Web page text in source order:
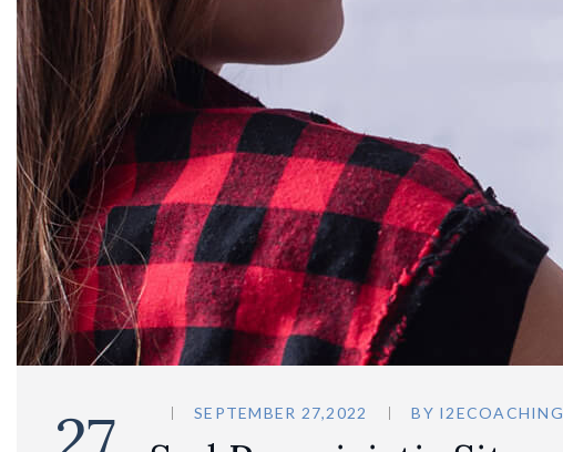
SEPTEMBER 27,2022 BY I2ECOACHING